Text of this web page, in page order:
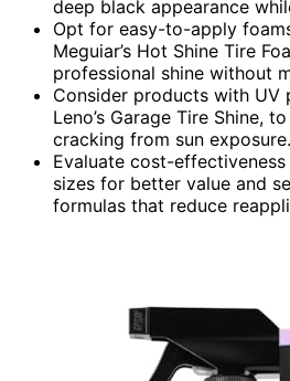
deep black appearance
Opt for easy-to-apply
Meguiar’s Hot Shine Tire
professional shine without
Consider products with UV
Leno’s Garage Tire Shine,
cracking from sun exposure.
Evaluate cost-
sizes for better value and
formulas that reduce